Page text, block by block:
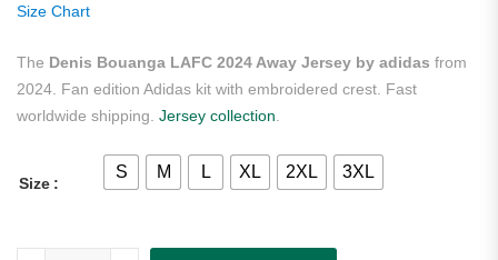
Size Chart
The Denis Bouanga LAFC 2024 Away Jersey by adidas from
2024. Fan edition Adidas kit with embroidered crest. Fast
worldwide shipping. Jersey collection
Size
S M L XL 2XL 3XL